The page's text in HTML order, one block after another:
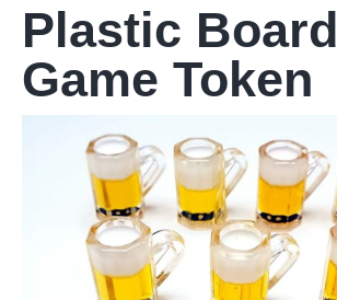
Plastic Board
Game Token